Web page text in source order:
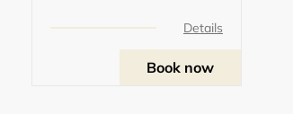
Details
Book now